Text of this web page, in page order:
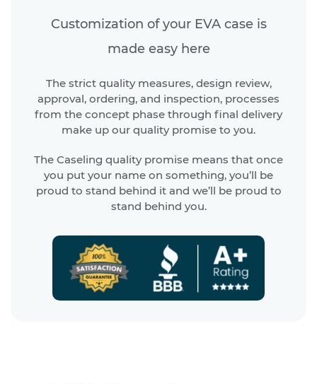
Customization of your EVA case is
made easy here
The strict quality measures, design review,
approval, ordering, and inspection, processes
from the concept phase through final delivery
make up our quality promise to you.
The Caseling quality promise means that once
you put your name on something, you’ll be
proud to stand behind it and we’ll be proud to
stand behind you.